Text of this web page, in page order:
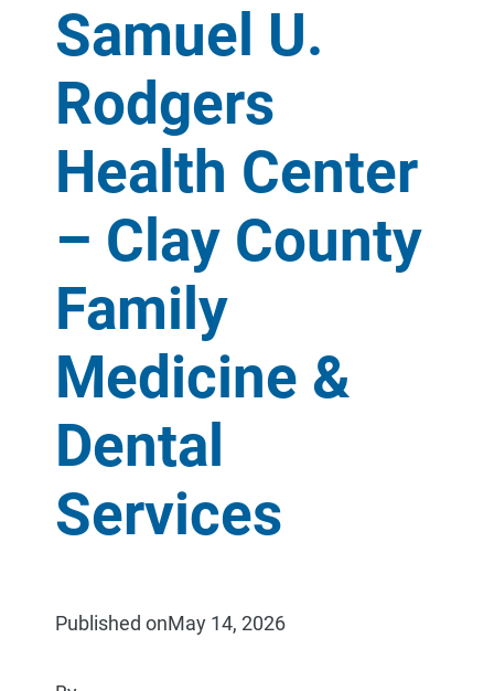
Samuel U.
Rodgers
Health Center
– Clay County
Family
Medicine &
Dental
Services
Published onMay 14, 2026